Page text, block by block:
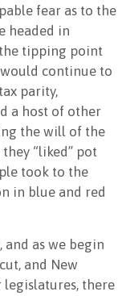
fear as to the
headed in
tipping point
continue to
parity,
a host of other
the will of the
“liked” pot
took to the
in blue and red
as we begin
and New
legislatures, there